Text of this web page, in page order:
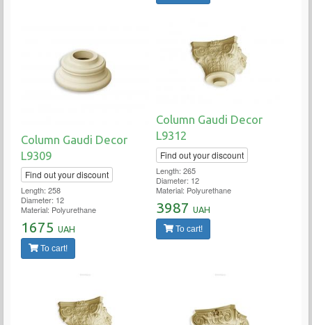
Column Gaudi Decor
L9309
Find out your discount
Length: 258
Diameter: 12
Material: Polyurethane
1675 UAH
To cart!
Column Gaudi Decor
L9312
Find out your discount
Length: 265
Diameter: 12
Material: Polyurethane
3987 UAH
To cart!